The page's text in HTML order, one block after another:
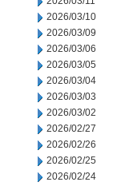
2026/03/10
2026/03/09
2026/03/06
2026/03/05
2026/03/04
2026/03/03
2026/03/02
2026/02/27
2026/02/26
2026/02/25
2026/02/24